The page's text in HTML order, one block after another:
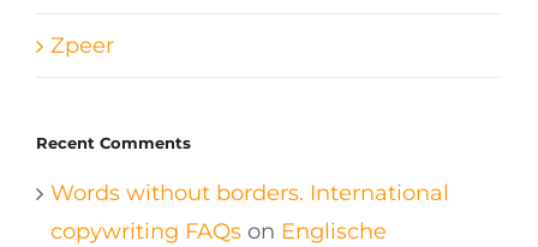
Zpeer
Recent Comments
Words without borders. International
copywriting FAQs on Englische